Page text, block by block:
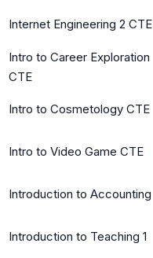
Internet Engineering 2 CTE
Intro to Career Exploration
CTE
Intro to Cosmetology CTE
Intro to Video Game CTE
Introduction to Accounting
Introduction to Teaching 1